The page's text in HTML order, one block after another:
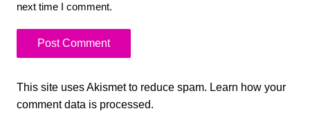
next time I comment.
This site uses Akismet to reduce spam. Learn how your
comment data is processed.